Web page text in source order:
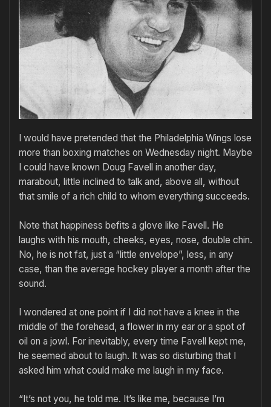
I would have pretended that the Philadelphia Wings lose
more than boxing matches on Wednesday night. Maybe
I could have known Doug Favell in another day,
marabout, little inclined to talk and, above all, without
that smile of a rich child to whom everything succeeds.
Note that happiness befits a glove like Favell. He
laughs with his mouth, cheeks, eyes, nose, double chin.
No, he is not fat, just a “little envelope”, less, in any
case, than the average hockey player a month after the
sound.
I wondered at one point if I did not have a knee in the
middle of the forehead, a flower in my ear or a spot of
oil on a jowl. For inevitably, every time Favell kept me,
he seemed about to laugh. It was so disturbing that I
asked him what could make me laugh in my face.
“It’s not you, he told me. It’s like me, because I’m